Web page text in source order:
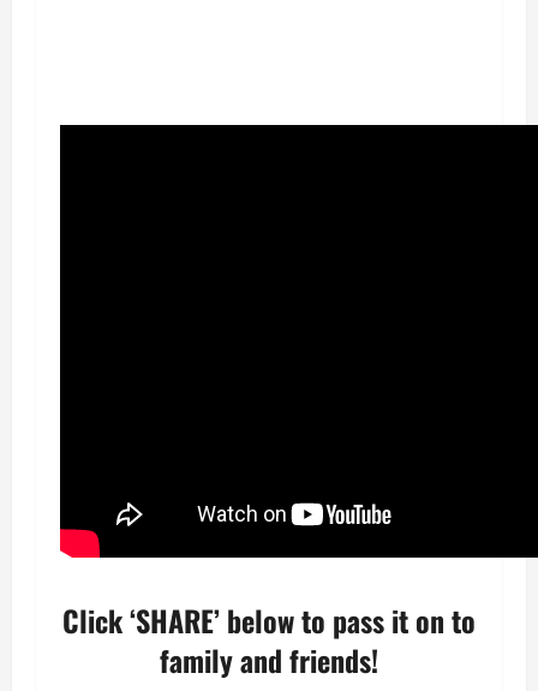
Click ‘SHARE’ below to pass it on to
family and friends!